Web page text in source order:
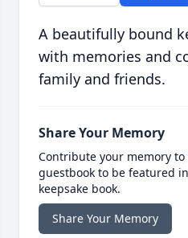
A beautifully bound
with memories and
family and friends.
Share Your Memory
Contribute your memory
guestbook to be featured
keepsake book.
Share Your Memory